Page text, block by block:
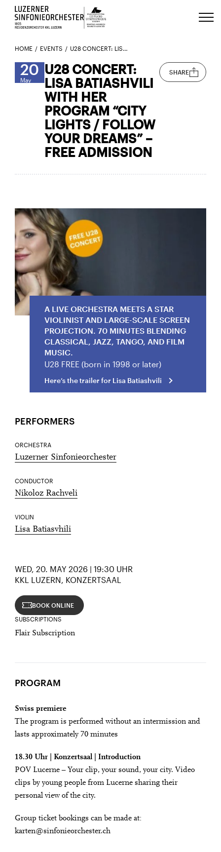
Luzerns Klavierfestival «Le Piano
HOME EVENTS U28 CONCERT: LISA BATIASHVILI WITH HER PROGRAM “CITY LIGHTS / FOLLOW YOUR DREAMS” – FREE ADMISSION
20
May
U28 CONCERT:
LISA BATIASHVILI
WITH HER
PROGRAM “CITY
LIGHTS / FOLLOW
YOUR DREAMS” –
FREE ADMISSION
SHARE
Here’s the trailer for Lisa Batiashvili
A LIVE ORCHESTRA MEETS A STAR
VIOLINIST AND LARGE-SCALE SCREEN
PROJECTION. 70 MINUTES BLENDING
CLASSICAL, JAZZ, TANGO, AND FILM
MUSIC.
U28 FREE (born in 1998 or later)
Here’s the trailer for Lisa Batiashvili
PERFORMERS
ORCHESTRA
Luzerner Sinfonieorchester
CONDUCTOR
Nikoloz Rachveli
VIOLIN
Lisa Batiasvhili
WED, 20. MAY 2026 | 19:30 UHR
KKL LUZERN, KONZERTSAAL
BOOK ONLINE
SUBSCRIPTIONS
Flair Subscription
PROGRAM
Swiss premiere
The program is performed without an intermission and
lasts approximately 70 minutes
18.30 Uhr | Konzertsaal | Introduction
POV Lucerne – Your clip, your sound, your city. Video
clips by young people from Lucerne sharing their
personal view of the city.
Group ticket bookings can be made at:
karten@sinfonieorchester.ch